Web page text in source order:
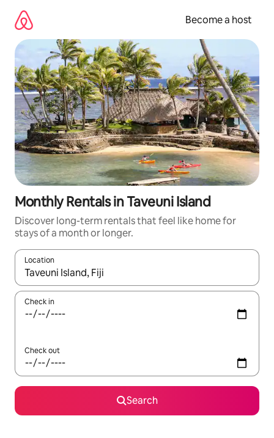
content
Become a host
Monthly Rentals in Taveuni Island
Discover long-term rentals that feel like home for
stays of a month or longer.
Location
When results are available, navigate with up and down arrow
Check in
Check out
Search